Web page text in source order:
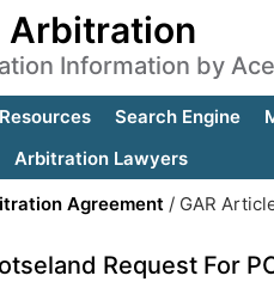
Arbitration
Information by
Search Engine
Arbitration Lawyers
Agreement / GAR
Request For